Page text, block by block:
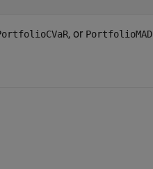
, or PortfolioMAD